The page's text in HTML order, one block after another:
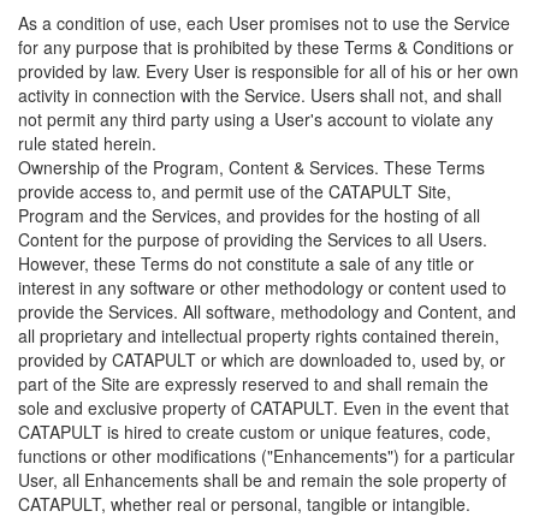
As a condition of use, each User promises not to use the Service
for any purpose that is prohibited by these Terms & Conditions or
provided by law. Every User is responsible for all of his or her own
activity in connection with the Service. Users shall not, and shall
not permit any third party using a User's account to violate any
rule stated herein.
Ownership of the Program, Content & Services. These Terms
provide access to, and permit use of the CATAPULT Site,
Program and the Services, and provides for the hosting of all
Content for the purpose of providing the Services to all Users.
However, these Terms do not constitute a sale of any title or
interest in any software or other methodology or content used to
provide the Services. All software, methodology and Content, and
all proprietary and intellectual property rights contained therein,
provided by CATAPULT or which are downloaded to, used by, or
part of the Site are expressly reserved to and shall remain the
sole and exclusive property of CATAPULT. Even in the event that
CATAPULT is hired to create custom or unique features, code,
functions or other modifications ("Enhancements") for a particular
User, all Enhancements shall be and remain the sole property of
CATAPULT, whether real or personal, tangible or intangible.